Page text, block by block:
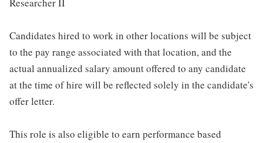
Researcher II
Candidates hired to work in other locations will be subject
to the pay range associated with that location, and the
actual annualized salary amount offered to any candidate
at the time of hire will be reflected solely in the candidate's
offer letter.
This role is also eligible to earn performance based